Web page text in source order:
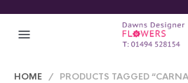
HOME / PRODUCTS TAGGED